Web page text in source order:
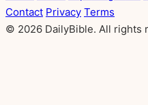
Contact Privacy Terms
© 2026 DailyBible. All rights